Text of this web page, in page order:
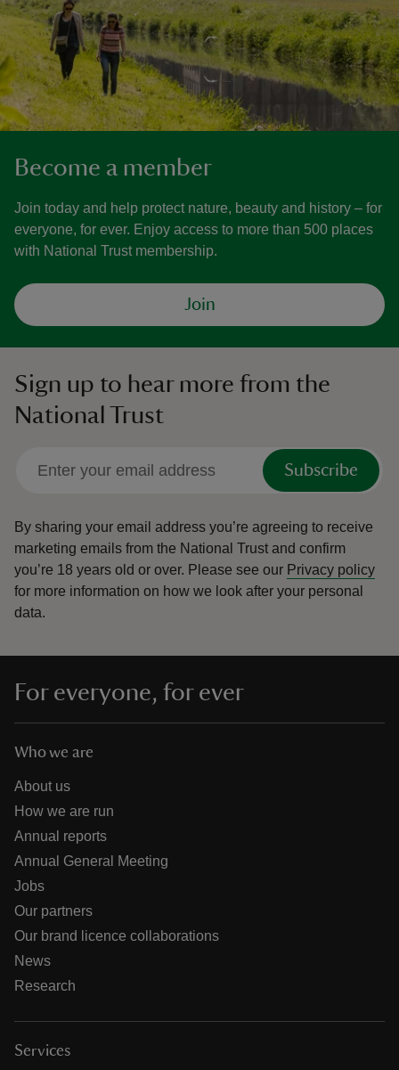
Become a member
Join today and help protect nature, beauty and history – for
everyone, for ever. Enjoy access to more than 500 places
with National Trust membership.
Join
Sign up to hear more from the
National Trust
Subscribe
By sharing your email address you’re agreeing to receive
marketing emails from the National Trust and confirm
you’re 18 years old or over. Please see our Privacy policy
for more information on how we look after your personal
data.
For everyone, for ever
Who we are
About us
How we are run
Annual reports
Annual General Meeting
Jobs
Our partners
Our brand licence collaborations
News
Research
Services